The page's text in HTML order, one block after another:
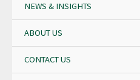
NEWS & INSIGHTS
ABOUT US
CONTACT US